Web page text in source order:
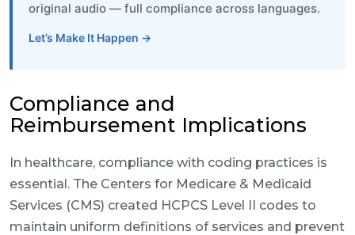
original audio — full compliance across languages.
Let’s Make It Happen →
Compliance and
Reimbursement Implications
In healthcare, compliance with coding practices is
essential. The Centers for Medicare & Medicaid
Services (CMS) created HCPCS Level II codes to
maintain uniform definitions of services and prevent